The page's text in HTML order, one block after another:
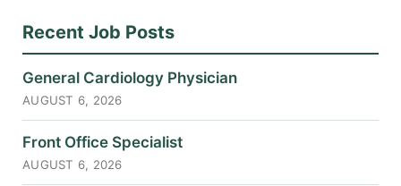
Recent Job Posts
General Cardiology Physician
AUGUST 6, 2026
Front Office Specialist
AUGUST 6, 2026